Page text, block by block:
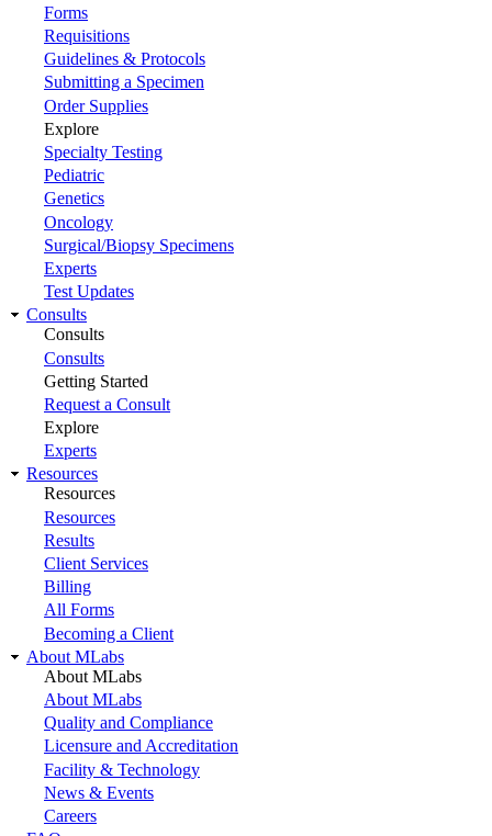
Forms
Requisitions
Guidelines & Protocols
Submitting a Specimen
Order Supplies
Explore
Specialty Testing
Pediatric
Genetics
Oncology
Surgical/Biopsy Specimens
Experts
Test Updates
Consults
Consults
Consults
Getting Started
Request a Consult
Explore
Experts
Resources
Resources
Resources
Results
Client Services
Billing
All Forms
Becoming a Client
About MLabs
About MLabs
About MLabs
Quality and Compliance
Licensure and Accreditation
Facility & Technology
News & Events
Careers